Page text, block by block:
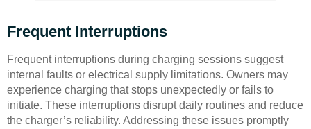
Frequent Interruptions
Frequent interruptions during charging sessions suggest
internal faults or electrical supply limitations. Owners may
experience charging that stops unexpectedly or fails to
initiate. These interruptions disrupt daily routines and reduce
the charger’s reliability. Addressing these issues promptly